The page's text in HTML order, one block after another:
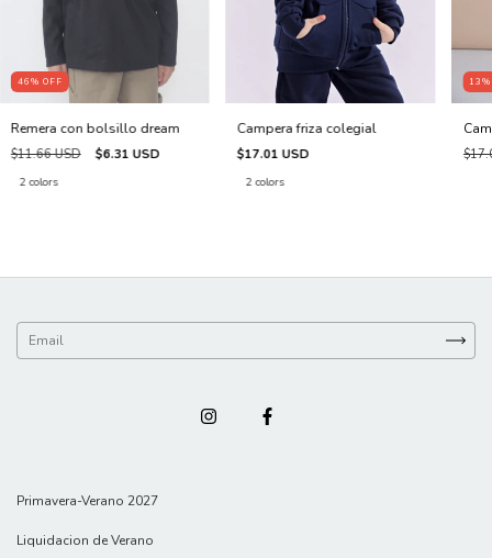
46% OFF
Remera con bolsillo dream
$11.66 USD $6.31 USD
2 colors
Campera friza colegial
$17.01 USD
2 colors
13
Primavera-Verano 2027
Liquidacion de Verano